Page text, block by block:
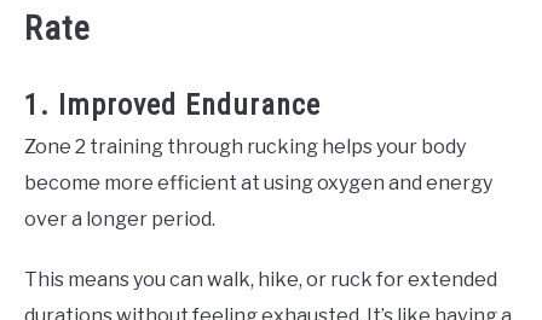
Rate
1. Improved Endurance
Zone 2 training through rucking helps your body
become more efficient at using oxygen and energy
over a longer period.
This means you can walk, hike, or ruck for extended